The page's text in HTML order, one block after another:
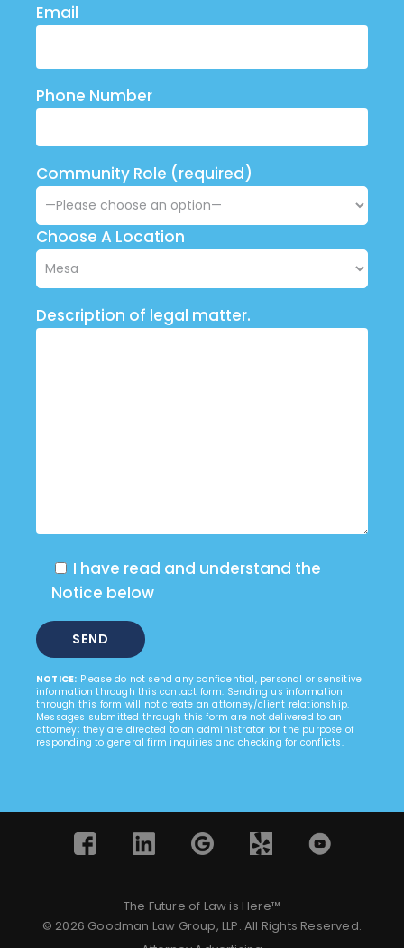
Email
Phone Number
Community Role (required)
Choose A Location
Description of legal matter.
I have read and understand the
Notice below
NOTICE: Please do not send any confidential, personal or sensitive
information through this contact form. Sending us information
through this form will not create an attorney/client relationship.
Messages submitted through this form are not delivered to an
attorney; they are directed to an administrator for the purpose of
responding to general firm inquiries and checking for conflicts.
The Future of Law is Here™
© 2026 Goodman Law Group, LLP. All Rights Reserved.